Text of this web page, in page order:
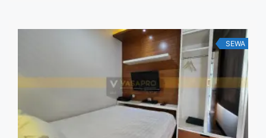
Sewa/Jual Properti ... <a title="Sewa Signature Park Tebet
1+1BR Fully Furnished" class="read-more"
href="https://vasapro.com/property/sewa-signature-park-
tebet-11br-fully-furnished/" aria-label="Read more about
Sewa Signature Park Tebet 1+1BR Fully Furnished">Read
SEWA